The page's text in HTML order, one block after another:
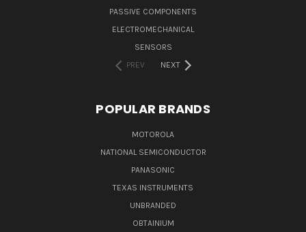
PASSIVE COMPONENTS
ELECTROMECHANICAL
SENSORS
PREV
NEXT
POPULAR BRANDS
MOTOROLA
NATIONAL SEMICONDUCTOR
PANASONIC
TEXAS INSTRUMENTS
UNBRANDED
OBTAINIUM